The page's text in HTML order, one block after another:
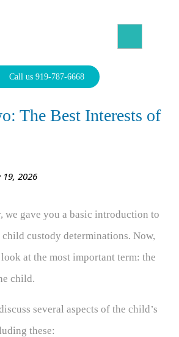
Call us 919-787-6668
The Best Interests of
19, 2026
we gave you a basic introduction to
custody determinations. Now,
look at the most important term: the
child.
several aspects of the child’s
these: